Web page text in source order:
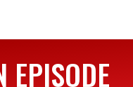
EPISODE